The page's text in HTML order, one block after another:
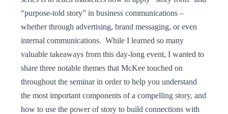
“purpose-told story” in business communications –
whether through advertising, brand messaging, or even
internal communications. While I learned so many
valuable takeaways from this day-long event, I wanted to
share three notable themes that McKee touched on
throughout the seminar in order to help you understand
the most important components of a compelling story, and
how to use the power of story to build connections with